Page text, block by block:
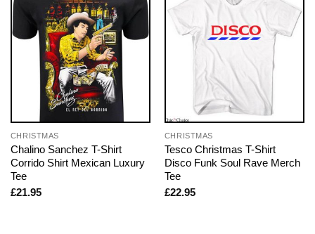
CHRISTMAS
Chalino Sanchez T-Shirt
Corrido Shirt Mexican Luxury
Tee
£21.95
CHRISTMAS
Tesco Christmas T-Shirt
Disco Funk Soul Rave Merch
Tee
£22.95